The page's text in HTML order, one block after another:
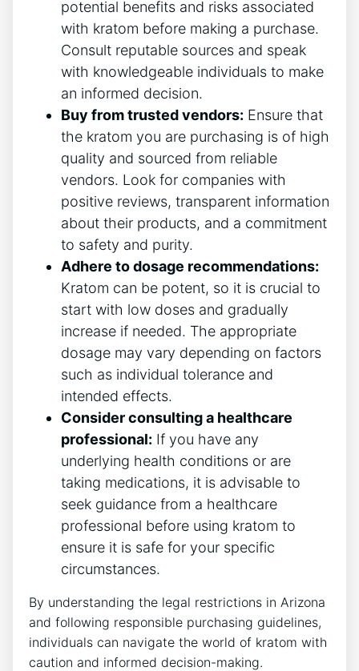
potential benefits and risks associated
with kratom before making a purchase.
Consult reputable sources and speak
with knowledgeable individuals to make
an informed decision.
Buy from trusted vendors: Ensure that
the kratom you are purchasing is of high
quality and sourced from reliable
vendors. Look for companies with
positive reviews, transparent information
about their products, and a commitment
to safety and purity.
Adhere to dosage recommendations:
Kratom can be potent, so it is crucial to
start with low doses and gradually
increase if needed. The appropriate
dosage may vary depending on factors
such as individual tolerance and
intended effects.
Consider consulting a healthcare
professional: If you have any
underlying health conditions or are
taking medications, it is advisable to
seek guidance from a healthcare
professional before using kratom to
ensure it is safe for your specific
circumstances.
By understanding the legal restrictions in Arizona
and following responsible purchasing guidelines,
individuals can navigate the world of kratom with
caution and informed decision-making.